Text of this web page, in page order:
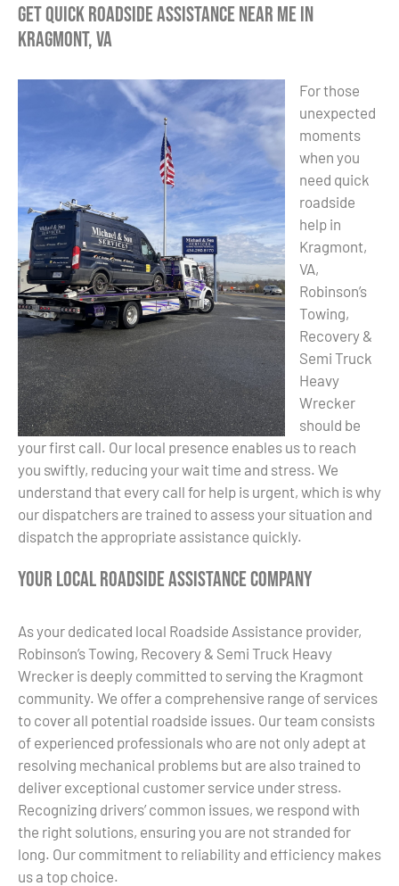
Get Quick Roadside Assistance Near Me in
Kragmont, VA
For those
unexpected
moments
when you
need quick
roadside
help in
Kragmont,
VA,
Robinson’s
Towing,
Recovery &
Semi Truck
Heavy
Wrecker
should be
your first call. Our local presence enables us to reach
you swiftly, reducing your wait time and stress. We
understand that every call for help is urgent, which is why
our dispatchers are trained to assess your situation and
dispatch the appropriate assistance quickly.
Your Local Roadside Assistance Company
As your dedicated local Roadside Assistance provider,
Robinson’s Towing, Recovery & Semi Truck Heavy
Wrecker is deeply committed to serving the Kragmont
community. We offer a comprehensive range of services
to cover all potential roadside issues. Our team consists
of experienced professionals who are not only adept at
resolving mechanical problems but are also trained to
deliver exceptional customer service under stress.
Recognizing drivers’ common issues, we respond with
the right solutions, ensuring you are not stranded for
long. Our commitment to reliability and efficiency makes
us a top choice.